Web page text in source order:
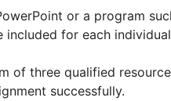
or a program
included for each
of three qualified
successfully.